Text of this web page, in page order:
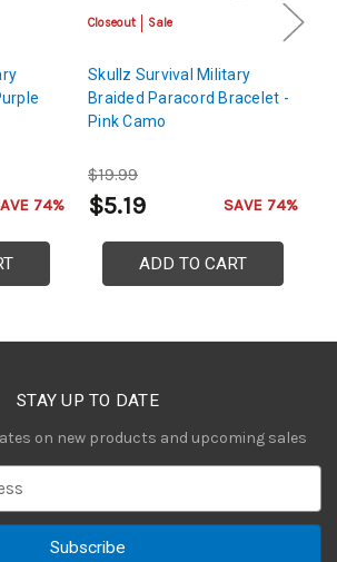
74%
Closeout Sale
Skullz Survival Military
Braided Paracord Bracelet -
Pink Camo
$19.99
$5.19 SAVE 74%
ADD TO CART
STAY UP TO DATE
on new products and upcoming sales